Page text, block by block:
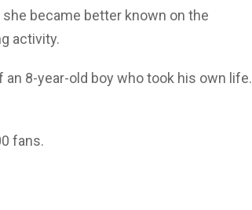
became better known on the
activity.
8-year-old boy who took his own life.
fans.